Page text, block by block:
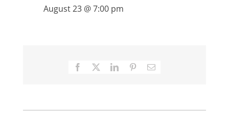
August 23 @ 7:00 pm
Facebook
X LinkedInPinterestEmail